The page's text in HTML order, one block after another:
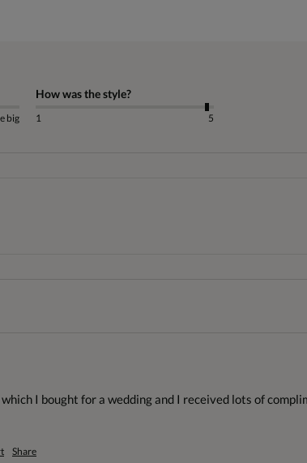
big
How was the style?
1 5
I bought for a wedding and I received lots of
Share